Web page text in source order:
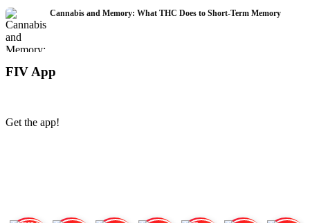
Cannabis and Memory: What THC Does to Short-Term Memory
FIV App
Get the app!